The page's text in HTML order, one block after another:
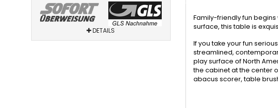
Family-friendly fun
surface, this table is
If you take your fun
streamlined,
play surface of North
the cabinet at the center
abacus scorer, table
DETAILS